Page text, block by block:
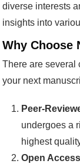
diverse interests
insights into
Why Choose
There are several
your next
Peer-
undergoes a
highest
Open Access